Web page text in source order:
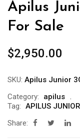
Apilus
For Sale
$2,950.00
SKU: Apilus Junior
Category:
apilus
Tag: APILUS
Share: